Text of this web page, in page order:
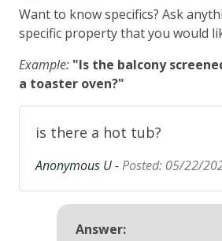
Want to know specifics? Ask
specific property that you would
Example: "Is the balcony
a toaster oven?"
is there a hot tub?
Anonymous U -Posted: 05/22/
Answer: